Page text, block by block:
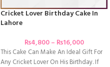
Cricket Lover Birthday Cake In
Lahore
₨4,800– ₨16,000
This Cake Can Make An Ideal Gift For
Any Cricket Lover On His Birthday. If